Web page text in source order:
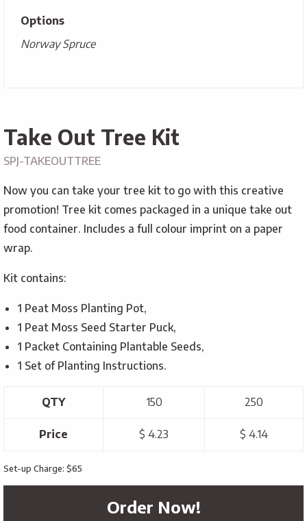
Options
Norway Spruce
Take Out Tree Kit
SPJ-TAKEOUTTREE
Now you can take your tree kit to go with this creative
promotion! Tree kit comes packaged in a unique take out
food container. Includes a full colour imprint on a paper
wrap.
Kit contains:
1 Peat Moss Planting Pot,
1 Peat Moss Seed Starter Puck,
1 Packet Containing Plantable Seeds,
1 Set of Planting Instructions.
QTY 150 250
Price $ 4.23 $ 4.14
Set-up Charge: $65
Order Now!